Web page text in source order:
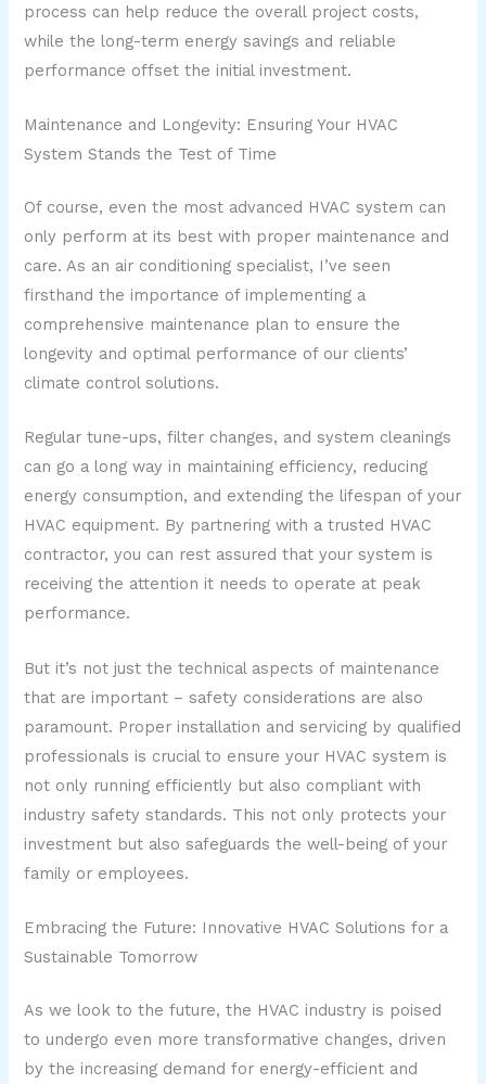
process can help reduce the overall project costs,
while the long-term energy savings and reliable
performance offset the initial investment.
Maintenance and Longevity: Ensuring Your HVAC
System Stands the Test of Time
Of course, even the most advanced HVAC system can
only perform at its best with proper maintenance and
care. As an air conditioning specialist, I’ve seen
firsthand the importance of implementing a
comprehensive maintenance plan to ensure the
longevity and optimal performance of our clients’
climate control solutions.
Regular tune-ups, filter changes, and system cleanings
can go a long way in maintaining efficiency, reducing
energy consumption, and extending the lifespan of your
HVAC equipment. By partnering with a trusted HVAC
contractor, you can rest assured that your system is
receiving the attention it needs to operate at peak
performance.
But it’s not just the technical aspects of maintenance
that are important – safety considerations are also
paramount. Proper installation and servicing by qualified
professionals is crucial to ensure your HVAC system is
not only running efficiently but also compliant with
industry safety standards. This not only protects your
investment but also safeguards the well-being of your
family or employees.
Embracing the Future: Innovative HVAC Solutions for a
Sustainable Tomorrow
As we look to the future, the HVAC industry is poised
to undergo even more transformative changes, driven
by the increasing demand for energy-efficient and